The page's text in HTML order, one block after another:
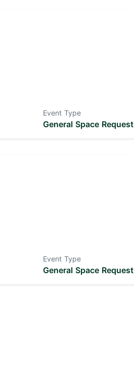
Event Type
General Space Request
Event Type
General Space Request